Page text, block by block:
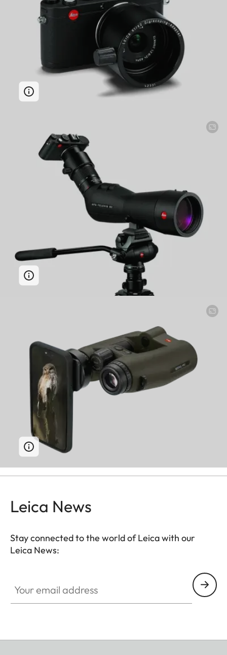
Leica News
Stay connected to the world of Leica with our
Leica News: